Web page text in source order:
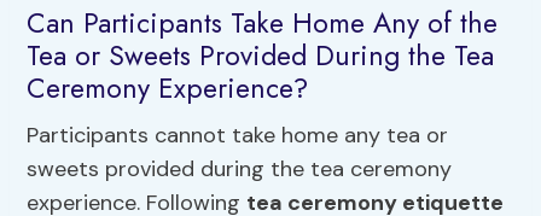
Can Participants Take Home Any of the
Tea or Sweets Provided During the Tea
Ceremony Experience?
Participants cannot take home any tea or
sweets provided during the tea ceremony
experience. Following tea ceremony etiquette